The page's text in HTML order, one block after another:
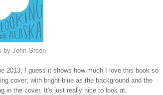
by John Green
2013; I guess it shows how much I love this book so
cover; with bright-blue as the background and the
in the cover. It's just really nice to look at.